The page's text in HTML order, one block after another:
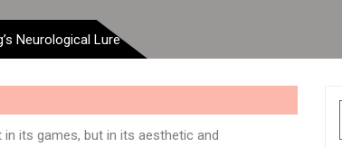
Neurological Lure
its games, but in its aesthetic and